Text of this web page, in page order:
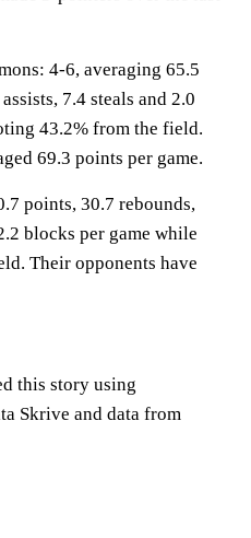
4-6, averaging 65.5
7.4 steals and 2.0
43.2% from the field.
69.3 points per game.
points, 30.7 rebounds,
blocks per game while
Their opponents have
this story using
Skrive and data from